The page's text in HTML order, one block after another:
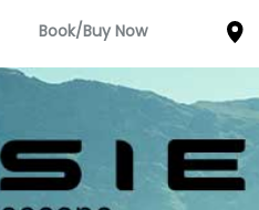
Book/Buy Now